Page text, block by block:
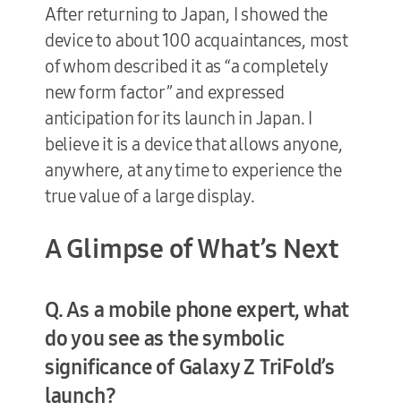
After returning to Japan, I showed the
device to about 100 acquaintances, most
of whom described it as “a completely
new form factor” and expressed
anticipation for its launch in Japan. I
believe it is a device that allows anyone,
anywhere, at any time to experience the
true value of a large display.
A Glimpse of What’s Next
Q. As a mobile phone expert, what
do you see as the symbolic
significance of Galaxy Z TriFold’s
launch?